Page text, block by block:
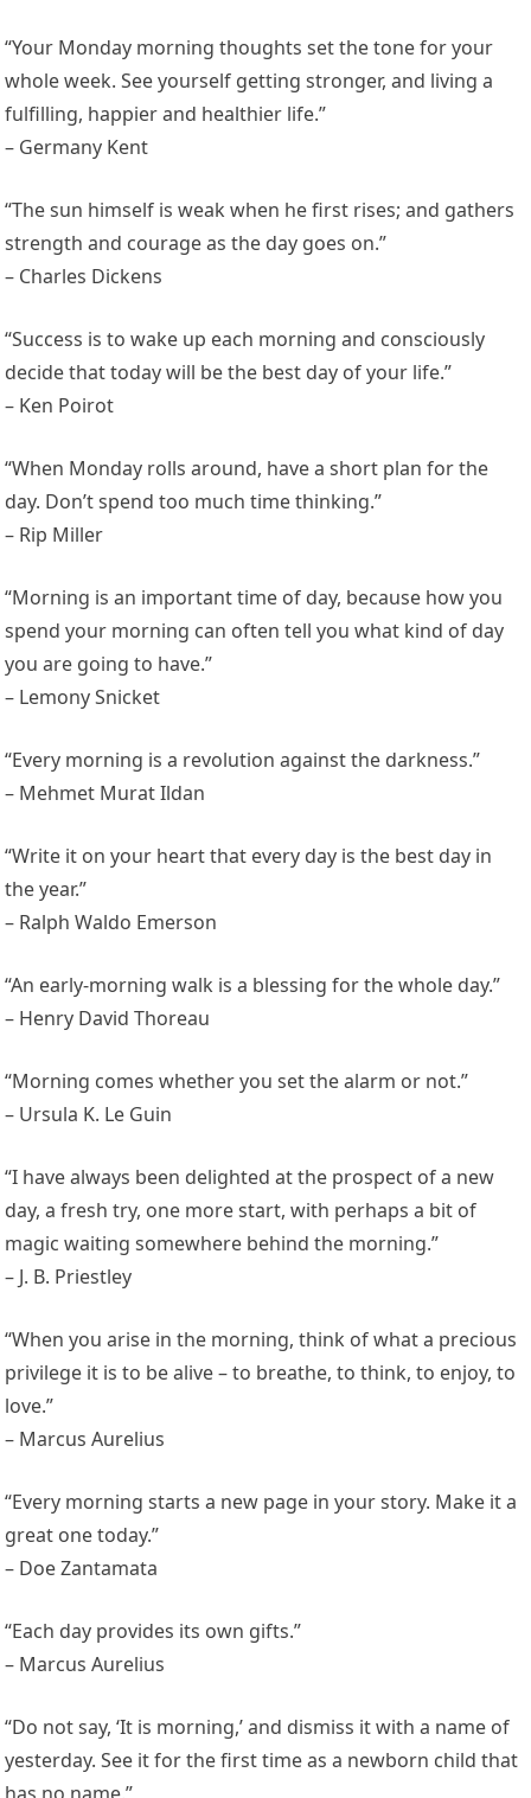
“Your Monday morning thoughts set the tone for your
whole week. See yourself getting stronger, and living a
fulfilling, happier and healthier life.”
– Germany Kent
“The sun himself is weak when he first rises; and gathers
strength and courage as the day goes on.”
– Charles Dickens
“Success is to wake up each morning and consciously
decide that today will be the best day of your life.”
– Ken Poirot
“When Monday rolls around, have a short plan for the
day. Don’t spend too much time thinking.”
– Rip Miller
“Morning is an important time of day, because how you
spend your morning can often tell you what kind of day
you are going to have.”
– Lemony Snicket
“Every morning is a revolution against the darkness.”
– Mehmet Murat Ildan
“Write it on your heart that every day is the best day in
the year.”
– Ralph Waldo Emerson
“An early-morning walk is a blessing for the whole day.”
– Henry David Thoreau
“Morning comes whether you set the alarm or not.”
– Ursula K. Le Guin
“I have always been delighted at the prospect of a new
day, a fresh try, one more start, with perhaps a bit of
magic waiting somewhere behind the morning.”
– J. B. Priestley
“When you arise in the morning, think of what a precious
privilege it is to be alive – to breathe, to think, to enjoy, to
love.”
– Marcus Aurelius
“Every morning starts a new page in your story. Make it a
great one today.”
– Doe Zantamata
“Each day provides its own gifts.”
– Marcus Aurelius
“Do not say, ‘It is morning,’ and dismiss it with a name of
yesterday. See it for the first time as a newborn child that